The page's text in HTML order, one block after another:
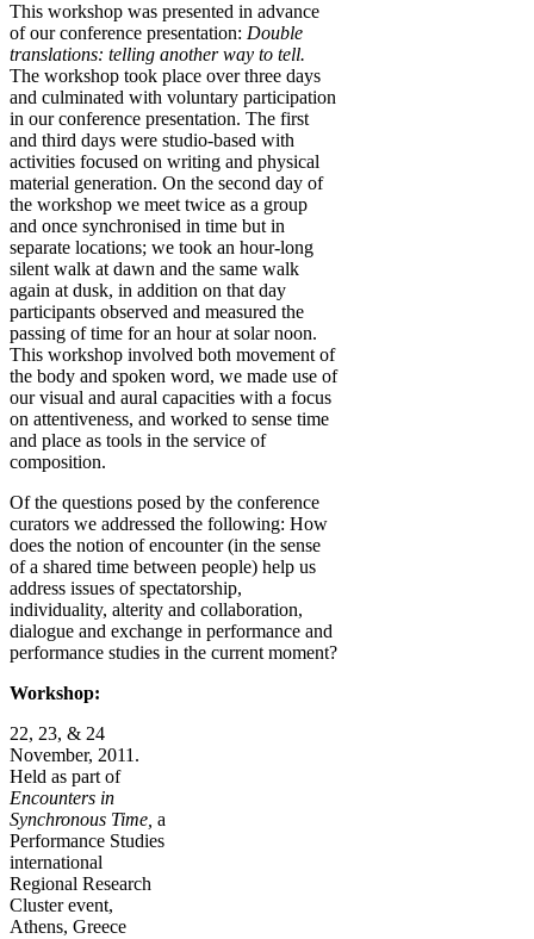
This workshop was presented in advance
of our conference presentation: Double
translations: telling another way to tell.
The workshop took place over three days
and culminated with voluntary participation
in our conference presentation. The first
and third days were studio-based with
activities focused on writing and physical
material generation. On the second day of
the workshop we meet twice as a group
and once synchronised in time but in
separate locations; we took an hour-long
silent walk at dawn and the same walk
again at dusk, in addition on that day
participants observed and measured the
passing of time for an hour at solar noon.
This workshop involved both movement of
the body and spoken word, we made use of
our visual and aural capacities with a focus
on attentiveness, and worked to sense time
and place as tools in the service of
composition.
Of the questions posed by the conference
curators we addressed the following: How
does the notion of encounter (in the sense
of a shared time between people) help us
address issues of spectatorship,
individuality, alterity and collaboration,
dialogue and exchange in performance and
performance studies in the current moment?
Workshop:
22, 23, & 24
November, 2011.
Held as part of
Encounters in
Synchronous Time, a
Performance Studies
international
Regional Research
Cluster event,
Athens, Greece